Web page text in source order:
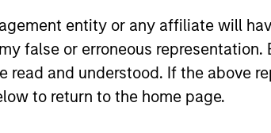
entity or any affiliate will
false or erroneous
read and understood. If the above
to return to the home page.
16-JUL-